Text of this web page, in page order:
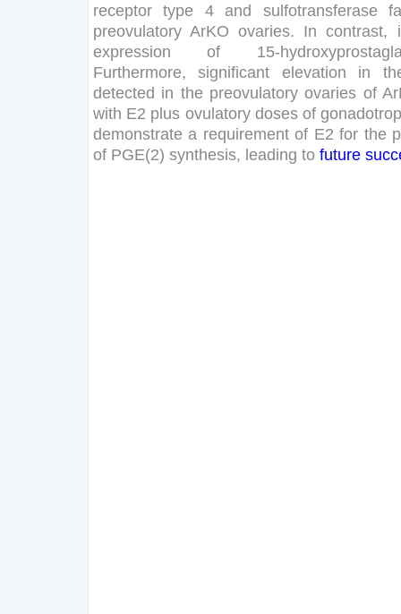
receptor
type 4 and sulfotransferase
preovulatory ArKO ovaries. In contrast,
expression
of 15-
Furthermore, significant elevation in
detected in the preovulatory ovaries of
with E2 plus ovulatory doses of
demonstrate a requirement of E2 for the
of PGE(2) synthesis, leading to future